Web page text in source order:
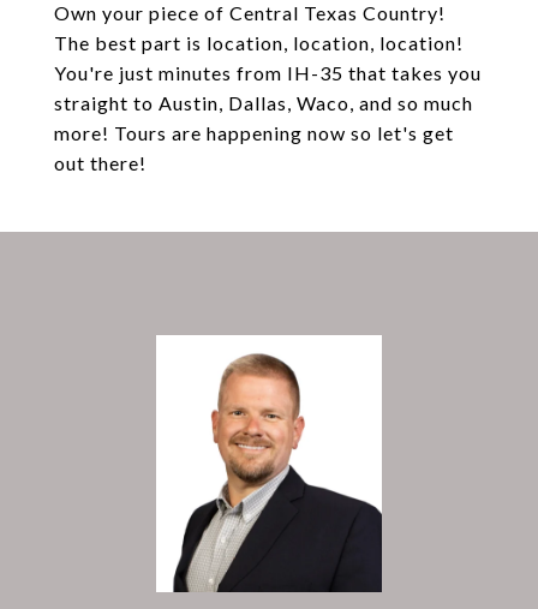
Own your piece of Central Texas Country!
The best part is location, location, location!
You're just minutes from IH-35 that takes you
straight to Austin, Dallas, Waco, and so much
more! Tours are happening now so let's get
out there!